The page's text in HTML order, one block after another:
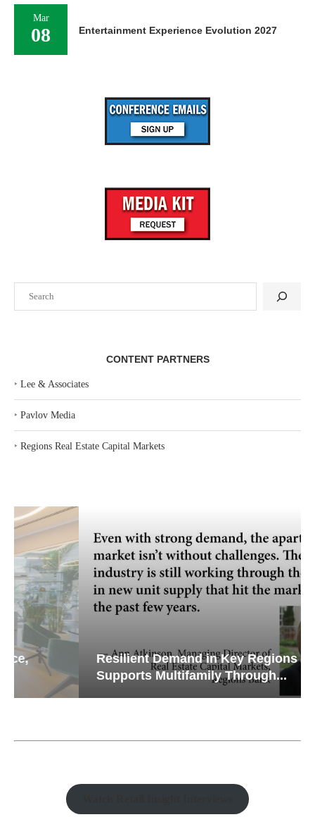
CONTENT PARTNERS
‣ Lee & Associates
‣ Pavlov Media
‣ Regions Real Estate Capital Markets
Resilient Demand in Key Regions
Supports Multifamily Through...
Mar
08 Entertainment Experience Evolution 2027